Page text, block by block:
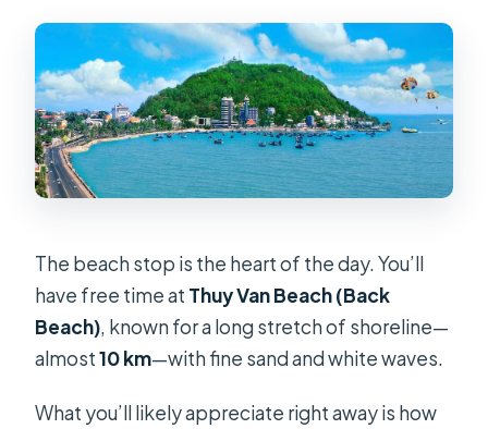
The beach stop is the heart of the day. You’ll
have free time at Thuy Van Beach (Back
Beach), known for a long stretch of shoreline—
almost10 km—with fine sand and white waves.
What you’ll likely appreciate right away is how